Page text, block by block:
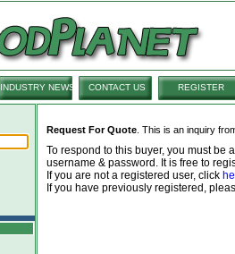
INDUSTRY NEWS CONTACT US REGISTER
Request For Quote . This is an inquiry
To respond to this buyer, you must be
username & password. It is free to
If you are not a registered user, click
If you have previously registered,